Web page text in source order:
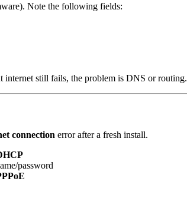
Note the following fields:
internet still fails, the problem is DNS or routing.
connection error after a fresh install.
password